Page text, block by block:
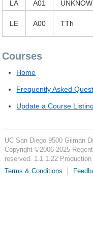
LA A01
LE A00 TTh
Courses
Home
Frequently Asked
Update a Course Listing
UC San Diego 9500 Gilman
Copyright ©2006-2025
reserved. 1.1.1.22 Production
Terms & Conditions